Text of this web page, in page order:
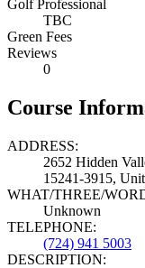
Golf Professional
TBC
Green Fees
Reviews
0
Course
ADDRESS:
2652 Hidden
15241-3915,
WHAT/THREE/
Unknown
TELEPHONE:
(724) 941 5003
DESCRIPTION: